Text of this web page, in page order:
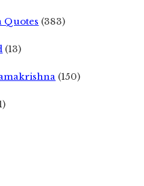
Quotes (383)
(13)
(150)